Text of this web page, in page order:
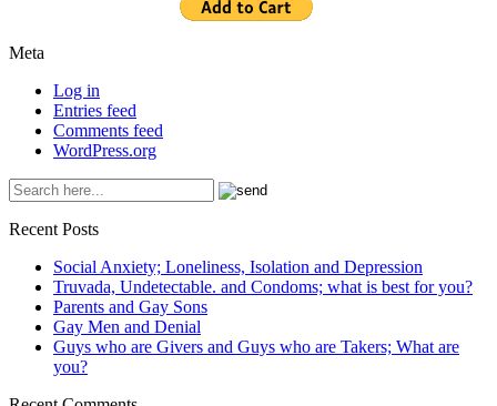
Meta
Log in
Entries feed
Comments feed
WordPress.org
Recent Posts
Social Anxiety; Loneliness, Isolation and Depression
Truvada, Undetectable. and Condoms; what is best for you?
Parents and Gay Sons
Gay Men and Denial
Guys who are Givers and Guys who are Takers; What are
you?